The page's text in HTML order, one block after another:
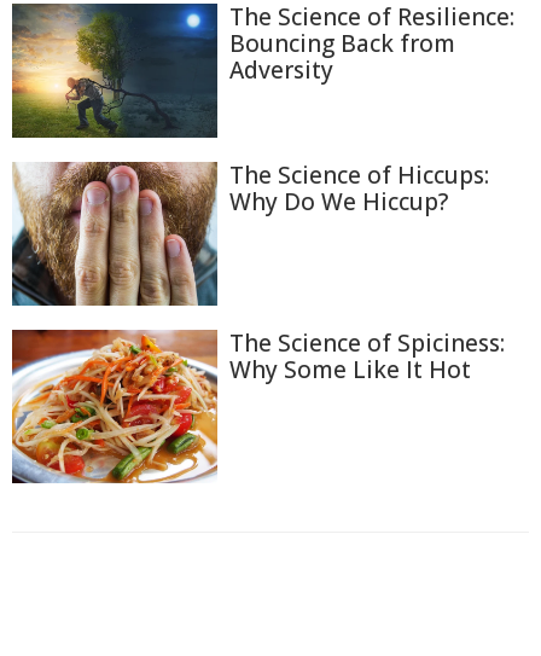
The Science of Resilience:
Bouncing Back from
Adversity
The Science of Hiccups:
Why Do We Hiccup?
The Science of Spiciness:
Why Some Like It Hot